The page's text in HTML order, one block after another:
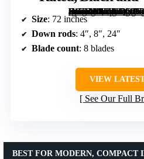
[grimfaste asin=”B0CJLQYB9S” mode=”image” alt=”ZMISHIBO 72-Inch Ceiling Fan with Lights for Patio and Living Room, Remote Control, Reversible DC Motor, 3 CCT LED, Indoor/Outdoor, Damp Rated, Black and Walnut Finish” image=”https://m.media-amazon.com/images/I/81oPIwXf7BL._AC_SY300_SX300_QL70_FMwebp_.jpg” link=”0″]
Size: 72 inches
Down rods: 4″, 8″, 24″
Blade count: 8 blades
VIEW
See Our Full
BEST FOR MODERN, COMPACT